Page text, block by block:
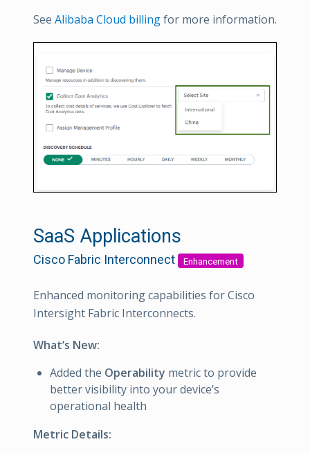
See Alibaba Cloud billingfor more information.
SaaS Applications
Cisco Fabric Interconnect Enhancement
Enhanced monitoring capabilities for Cisco
Intersight Fabric Interconnects.
What’s New:
Added the Operability metric to provide
better visibility into your device’s
operational health
Metric Details: